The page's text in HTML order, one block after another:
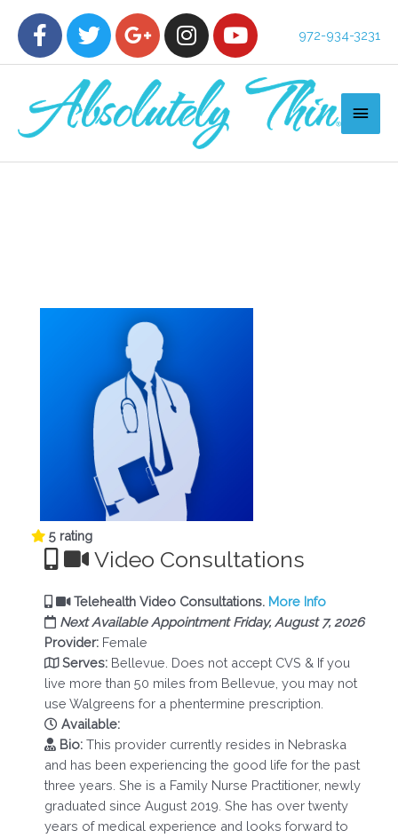
972-934-3231
5 rating
Video Consultations
Telehealth Video Consultations. More Info
Next Available Appointment Friday, August 7, 2026
Provider: Female
Serves: Bellevue. Does not accept CVS & If you
live more than 50 miles from Bellevue, you may not
use Walgreens for a phentermine prescription.
Available:
Bio: This provider currently resides in Nebraska
and has been experiencing the good life for the past
three years. She is a Family Nurse Practitioner, newly
graduated since August 2019. She has over twenty
years of medical experience and looks forward to